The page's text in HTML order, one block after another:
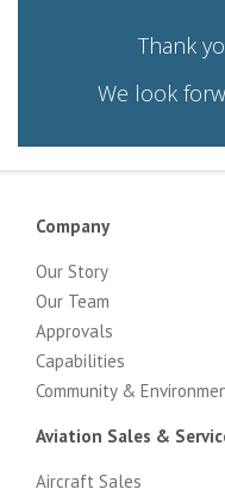
Thank
We look
Company
Our Story
Our Team
Approvals
Capabilities
Community &
Aviation Sales &
Aircraft Sales